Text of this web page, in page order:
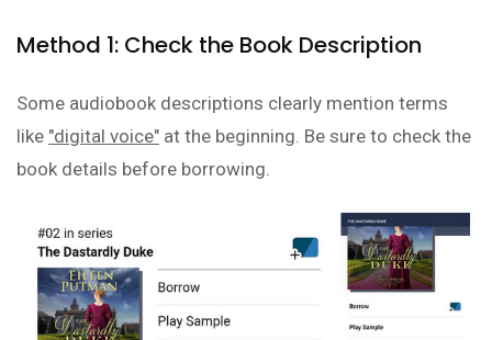
Method 1: Check the Book Description
Some audiobook descriptions clearly mention terms
like "digital voice" at the beginning. Be sure to check the
book details before borrowing.